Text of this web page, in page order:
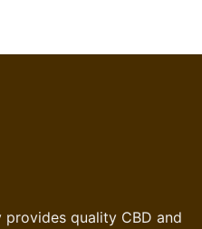
provides quality CBD and